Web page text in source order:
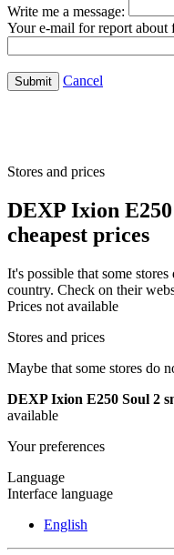
Write me a message:
Your e-mail for report about
Submit Cancel
Stores and prices
DEXP Ixion
cheapest prices
It's possible that some
country. Check on their
Prices not available
Stores and prices
Maybe that some stores do
DEXP Ixion E250 Soul 2
available
Your preferences
Language
Interface language
English